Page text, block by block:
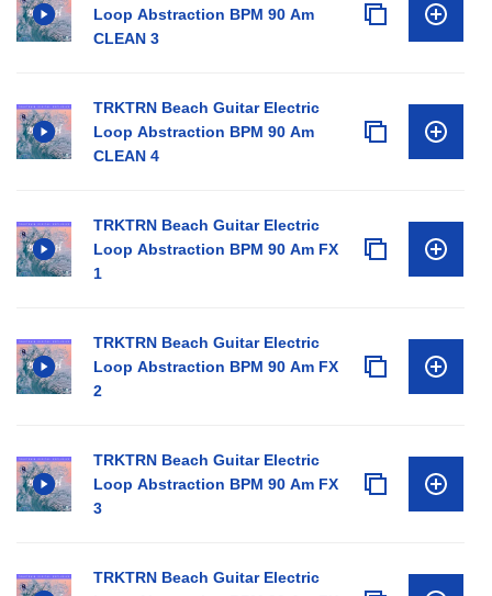
Loop Abstraction BPM 90 Am
CLEAN 3
TRKTRN Beach Guitar Electric
Loop Abstraction BPM 90 Am
CLEAN 4
TRKTRN Beach Guitar Electric
Loop Abstraction BPM 90 Am FX
1
TRKTRN Beach Guitar Electric
Loop Abstraction BPM 90 Am FX
2
TRKTRN Beach Guitar Electric
Loop Abstraction BPM 90 Am FX
3
TRKTRN Beach Guitar Electric